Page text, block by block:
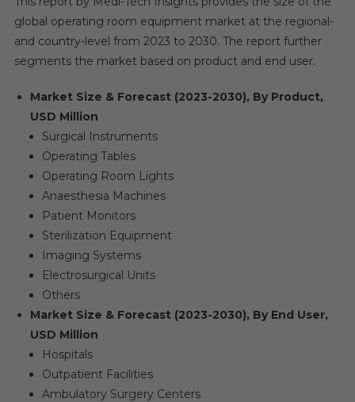
global operating room equipment market at the regional-
and country-level from 2023 to 2030. The report further
segments the market based on product and end user.
Market Size & Forecast (2023-2030), By Product,
USD Million
Surgical Instruments
Operating Tables
Operating Room Lights
Anaesthesia Machines
Patient Monitors
Sterilization Equipment
Imaging Systems
Electrosurgical Units
Others
Market Size & Forecast (2023-2030), By End User,
USD Million
Hospitals
Outpatient Facilities
Ambulatory Surgery Centers